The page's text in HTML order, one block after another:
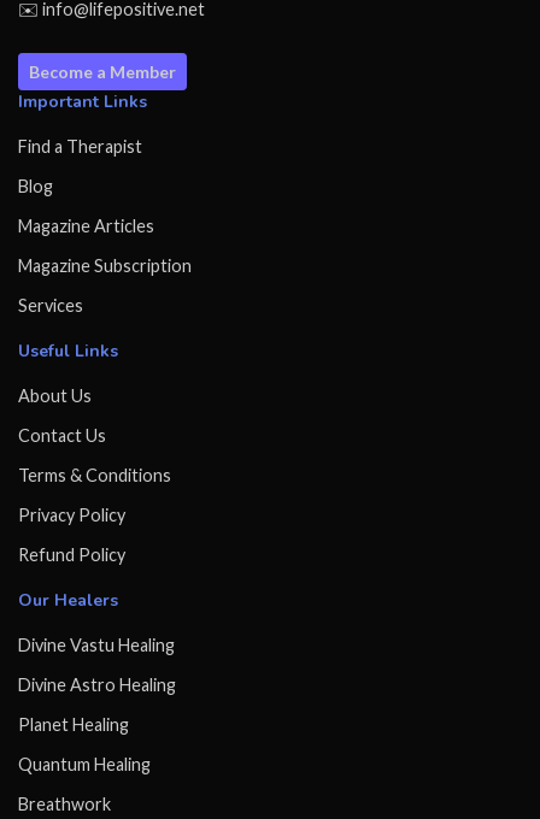
✉️ info@lifepositive.net
Become a Member
Important Links
Find a Therapist
Blog
Magazine Articles
Magazine Subscription
Services
Useful Links
About Us
Contact Us
Terms & Conditions
Privacy Policy
Refund Policy
Our Healers
Divine Vastu Healing
Divine Astro Healing
Planet Healing
Quantum Healing
Breathwork